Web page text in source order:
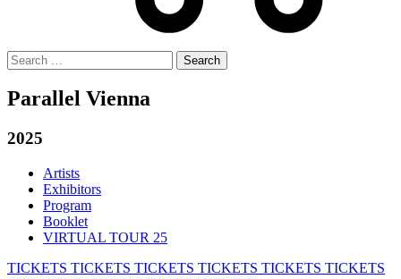
Search
for:
Parallel Vienna
2025
Artists
Exhibitors
Program
Booklet
VIRTUAL TOUR 25
TICKETS TICKETS TICKETS TICKETS TICKETS TICKETS